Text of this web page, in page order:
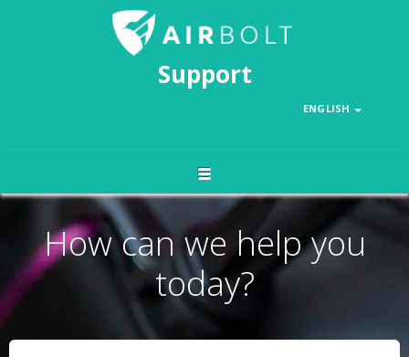
Support
ENGLISH
How can we help you
today?